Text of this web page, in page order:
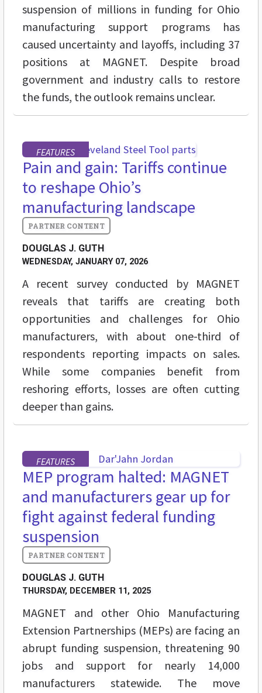
suspension of millions in funding for Ohio
manufacturing support programs has
caused uncertainty and layoffs, including 37
positions at MAGNET. Despite broad
government and industry calls to restore
the funds, the outlook remains unclear.
FEATURES
Pain and gain: Tariffs continue
to reshape Ohio’s
manufacturing landscape
DOUGLAS J. GUTH
WEDNESDAY, JANUARY 07, 2026
A recent survey conducted by MAGNET
reveals that tariffs are creating both
opportunities and challenges for Ohio
manufacturers, with about one-third of
respondents reporting impacts on sales.
While some companies benefit from
reshoring efforts, losses are often cutting
deeper than gains.
FEATURES
MEP program halted: MAGNET
and manufacturers gear up for
fight against federal funding
suspension
DOUGLAS J. GUTH
THURSDAY, DECEMBER 11, 2025
MAGNET and other Ohio Manufacturing
Extension Partnerships (MEPs) are facing an
abrupt funding suspension, threatening 90
jobs and support for nearly 14,000
manufacturers statewide. The move